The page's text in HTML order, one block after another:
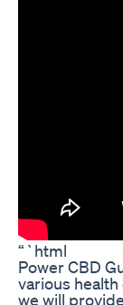
“`html
Power CBD
various
we will